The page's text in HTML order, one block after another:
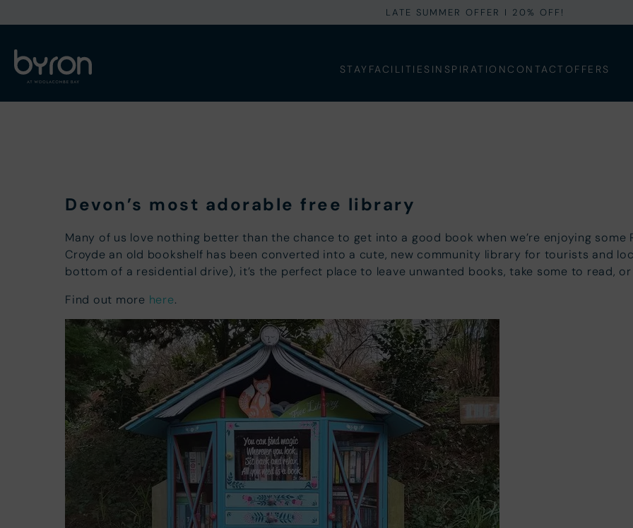
LATE SUMMER OFFER I 20% OFF!
STAY FACILITIES INSPIRATION CONTACT OFFERS
Devon’s most adorable free library
Many of us love nothing better than the chance to get into a good book when we’re enjoying some
Croyde an old bookshelf has been converted into a cute, new community library for tourists and
bottom of a residential drive), it’s the perfect place to leave unwanted books, take some to read,
Find out more here.